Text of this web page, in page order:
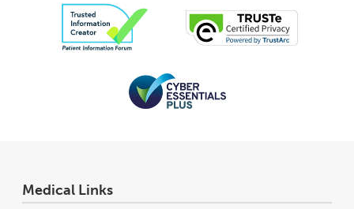
Medical Links